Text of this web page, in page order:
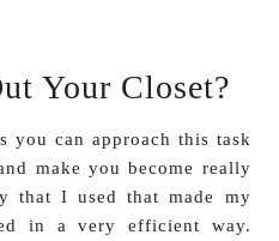
Your Closet?
you can approach this task
make you become really
that I used that made my
in a very efficient way.